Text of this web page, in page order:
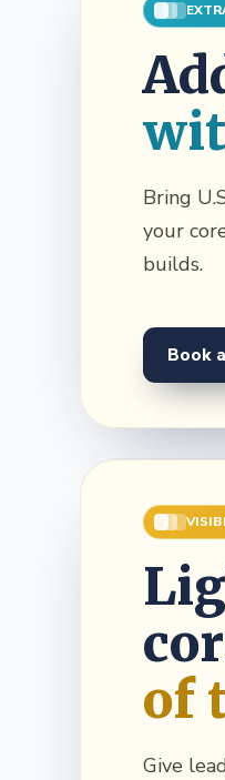
Bring
your
builds.
Book
of
Give